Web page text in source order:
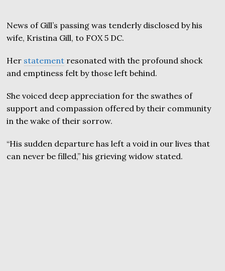
News of Gill’s passing was tenderly disclosed by his
wife, Kristina Gill, to FOX 5 DC.
Her statement resonated with the profound shock
and emptiness felt by those left behind.
She voiced deep appreciation for the swathes of
support and compassion offered by their community
in the wake of their sorrow.
“His sudden departure has left a void in our lives that
can never be filled,” his grieving widow stated.